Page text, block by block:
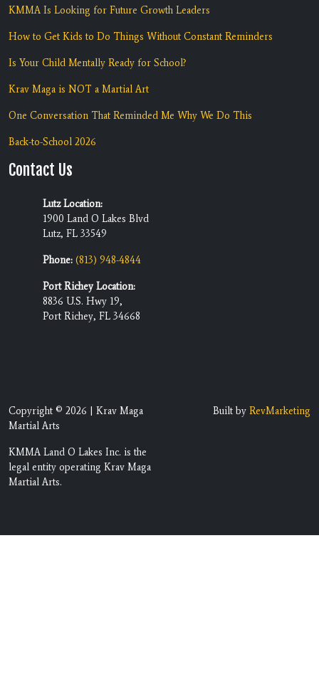
KMMA Is Looking for Future Growth Leaders
How to Get Kids to Do Things Without Constant Reminders
Is Your Child Mentally Ready for School?
Krav Maga is NOT a Martial Art
One Conversation That Reminded Me Why We Do This
Back-to-School 2026
Contact Us
Lutz Location:
1900 Land O Lakes Blvd
Lutz, FL 33549
Phone: (813) 948-4844
Port Richey Location:
8836 U.S. Hwy 19,
Port Richey, FL 34668
Copyright © 2026 | Krav Maga
Martial Arts
KMMA Land O Lakes Inc. is the
legal entity operating Krav Maga
Martial Arts.
Built by RevMarketing